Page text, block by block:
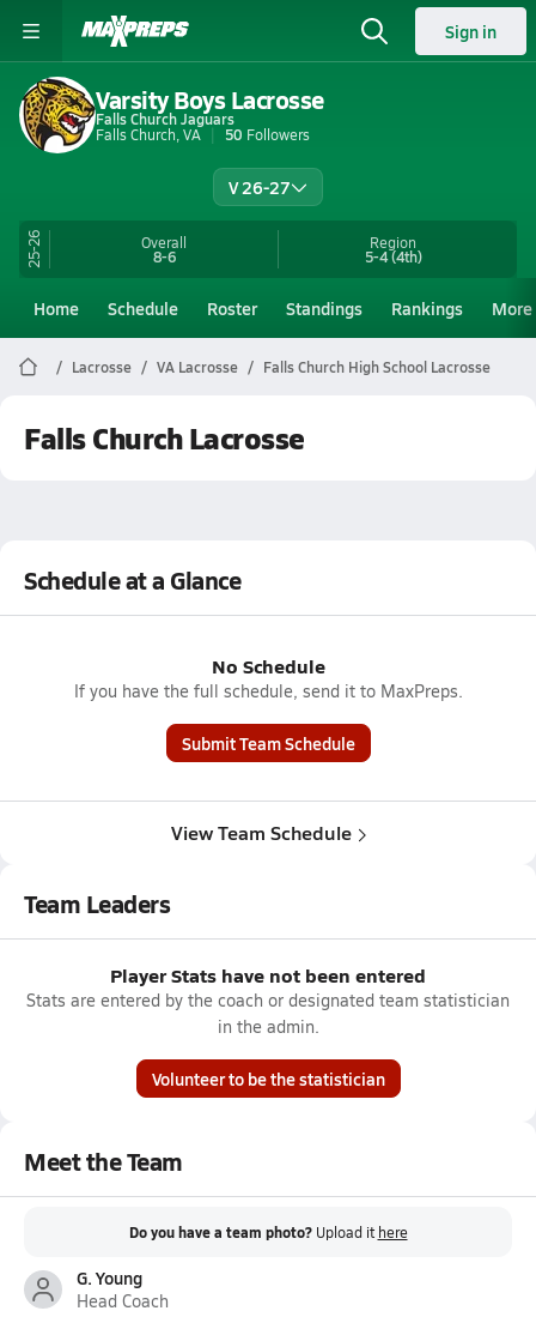
Sign in
Varsity Boys Lacrosse
Falls Church Jaguars
Falls Church, VA
50 Followers
V 26-27
25-26 Overall
8-6
Region
5-4(4th)
Home Schedule Roster Standings Rankings More
Lacrosse VA Lacrosse Falls Church High School Lacrosse
Falls Church Lacrosse
Schedule at a Glance
No Schedule
If you have the full schedule, send it to MaxPreps.
Submit Team Schedule
View Team Schedule
Team Leaders
Player Stats have not been entered
Stats are entered by the coach or designated team statistician
in the admin.
Volunteer to be the statistician
Meet the Team
Do you have a team photo? Upload it here
G. Young
Head Coach